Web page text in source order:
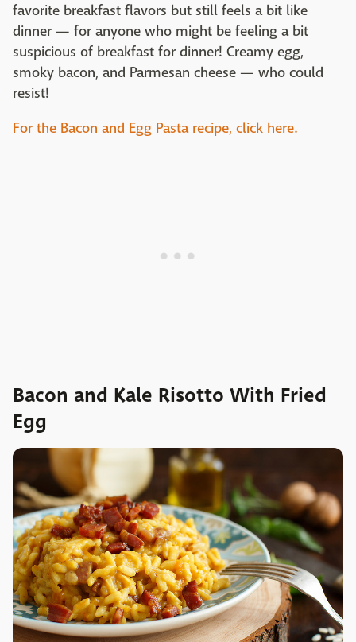
favorite breakfast flavors but still feels a bit like
dinner — for anyone who might be feeling a bit
suspicious of breakfast for dinner! Creamy egg,
smoky bacon, and Parmesan cheese — who could
resist!
For the Bacon and Egg Pasta recipe, click here.
Bacon and Kale Risotto With Fried
Egg